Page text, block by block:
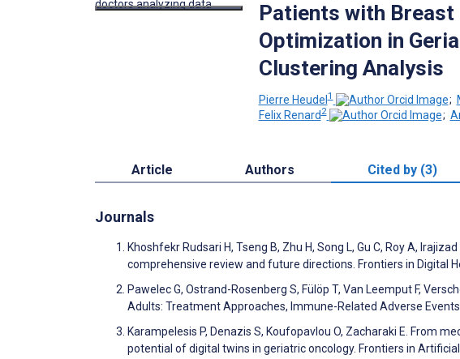
Patients with Breast
Optimization in
Clustering Analysis
Pierre Heudel1 ;
Felix Renard2 ;
Article Authors Cited by (3)
Journals
Khoshfekr Rudsari H, Tseng B, Zhu H, Song L, Gu C, Roy A,
comprehensive review and future directions. Frontiers in Digital
Pawelec G, Ostrand-Rosenberg S, Fülöp T, Van Leemput F,
Adults: Treatment Approaches, Immune-Related Adverse
Karampelesis P, Denazis S, Koufopavlou O, Zacharaki E. From
potential of digital twins in geriatric oncology. Frontiers in